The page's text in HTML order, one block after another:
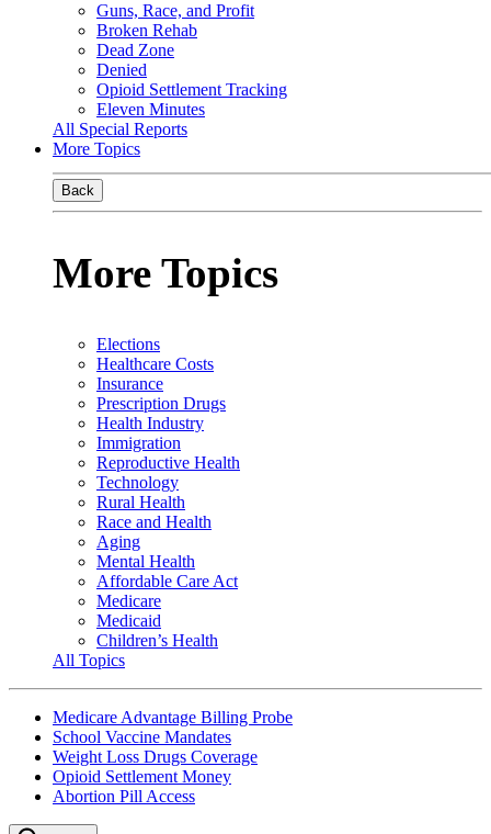
Guns, Race, and Profit
Broken Rehab
Dead Zone
Denied
Opioid Settlement Tracking
Eleven Minutes
All Special Reports
More Topics
Back
More Topics
Elections
Healthcare Costs
Insurance
Prescription Drugs
Health Industry
Immigration
Reproductive Health
Technology
Rural Health
Race and Health
Aging
Mental Health
Affordable Care Act
Medicare
Medicaid
Children’s Health
All Topics
Medicare Advantage Billing Probe
School Vaccine Mandates
Weight Loss Drugs Coverage
Opioid Settlement Money
Abortion Pill Access